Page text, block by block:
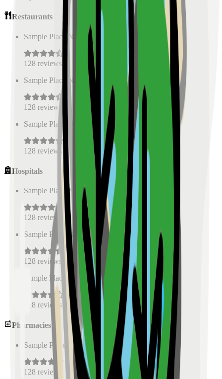
Restaurants
Sample Place Name 0.5
128 reviews
Sample Place Name
( 0.5
128 reviews
Sample Place Name
0.5 km)
128 reviews
Hospitals
Sample Place Name km)
128 reviews
Sample Place Name
(0.5 km)
128 reviews
Sample Place Name
0.5 km)
128 reviews
Pharmacies
Sample Place Name 0.5 km)
128 reviews